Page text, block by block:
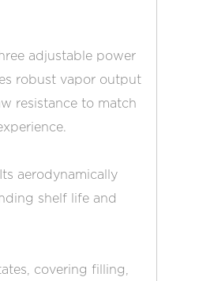
adjustable power
robust vapor output
resistance to match
aerodynamically
shelf life and
covering filling,